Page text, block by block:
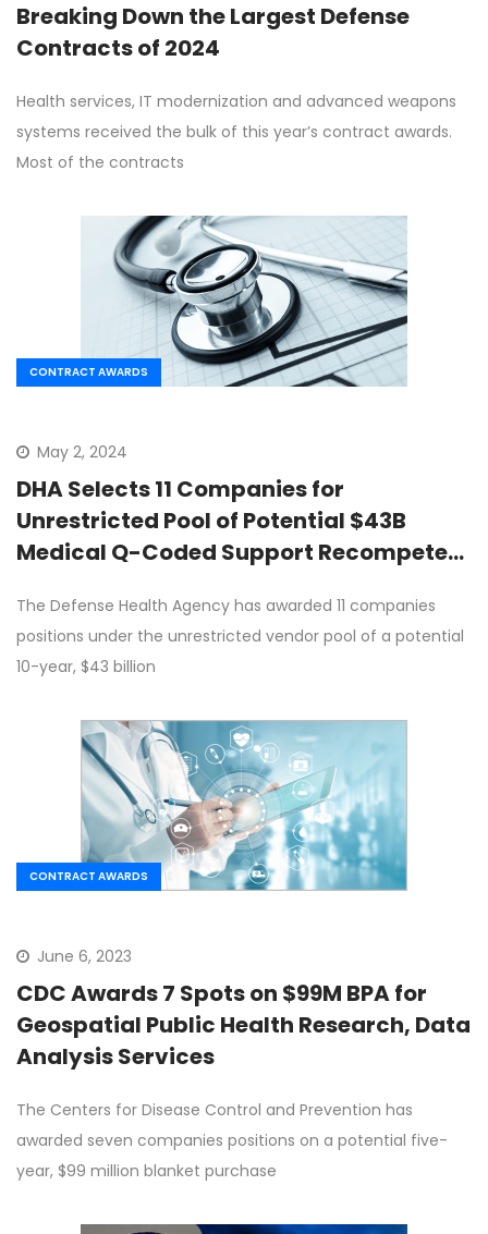
Breaking Down the Largest Defense
Contracts of 2024
Health services, IT modernization and advanced weapons
systems received the bulk of this year’s contract awards.
Most of the contracts
CONTRACT AWARDS
May 2, 2024
DHA Selects 11 Companies for
Unrestricted Pool of Potential $43B
Medical Q-Coded Support Recompete
The Defense Health Agency has awarded 11 companies
positions under the unrestricted vendor pool of a potential
10-year, $43 billion
CONTRACT AWARDS
June 6, 2023
CDC Awards 7 Spots on $99M BPA for
Geospatial Public Health Research, Data
Analysis Services
The Centers for Disease Control and Prevention has
awarded seven companies positions on a potential five-
year, $99 million blanket purchase